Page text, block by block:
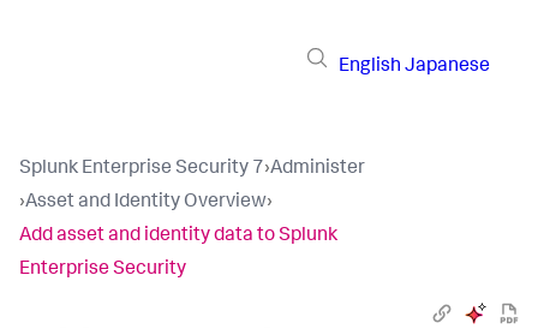
English Japanese
Splunk Enterprise Security 7›Administer
›Asset and Identity Overview›
Add asset and identity data to Splunk
Enterprise Security